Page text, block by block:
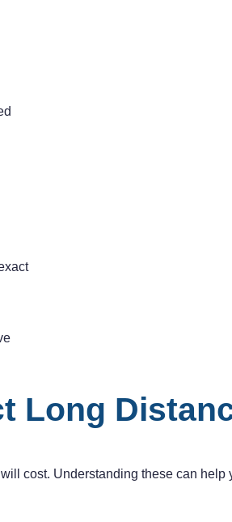
Long
cost. Understanding these can help